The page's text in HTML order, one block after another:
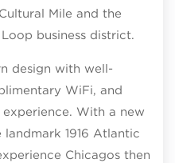
Mile and the
business district.
design with well-
WiFi, and
With a new
1916 Atlantic
Chicagos then